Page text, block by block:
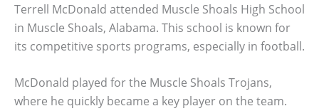
Terrell McDonald attended Muscle Shoals High School
in Muscle Shoals, Alabama. This school is known for
its competitive sports programs, especially in football.
McDonald played for the Muscle Shoals Trojans,
where he quickly became a key player on the team.